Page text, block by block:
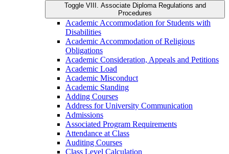
Toggle VIII. Associate Diploma Regulations and
Procedures
Academic Accommodation for Students with
Disabilities
Academic Accommodation of Religious
Obligations
Academic Consideration, Appeals and Petitions
Academic Load
Academic Misconduct
Academic Standing
Adding Courses
Address for University Communication
Admissions
Associated Program Requirements
Attendance at Class
Auditing Courses
Class Level Calculation